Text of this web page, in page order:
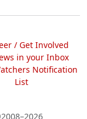
/ Get Involved
in your Inbox
Notification
List